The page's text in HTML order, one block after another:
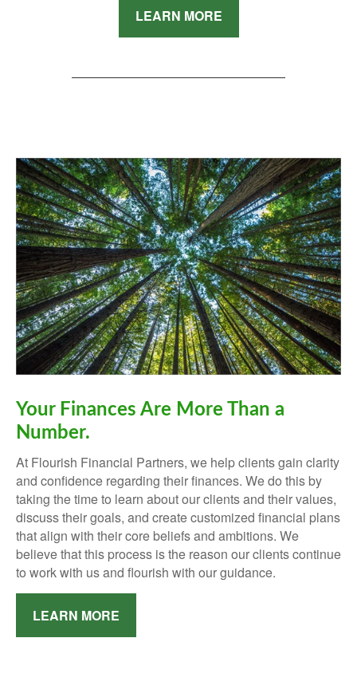
LEARN MORE
Your Finances Are More Than a
Number.
At Flourish Financial Partners, we help clients gain clarity
and confidence regarding their finances. We do this by
taking the time to learn about our clients and their values,
discuss their goals, and create customized financial plans
that align with their core beliefs and ambitions. We
believe that this process is the reason our clients continue
to work with us and flourish with our guidance.
LEARN MORE